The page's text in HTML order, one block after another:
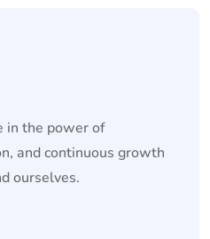
in the power of
and continuous growth
ourselves.